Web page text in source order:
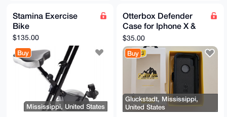
Stamina Exercise
Bike
$135.00
Buy
Mississippi, United States
Otterbox Defender
Case for Iphone X &
Iphone Xs
$35.00
Buy
Gluckstadt, Mississippi,
United States